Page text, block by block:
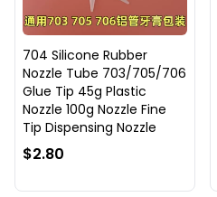
704 Silicone Rubber
Nozzle Tube 703/705/706
Glue Tip 45g Plastic
Nozzle 100g Nozzle Fine
Tip Dispensing Nozzle
$2.80